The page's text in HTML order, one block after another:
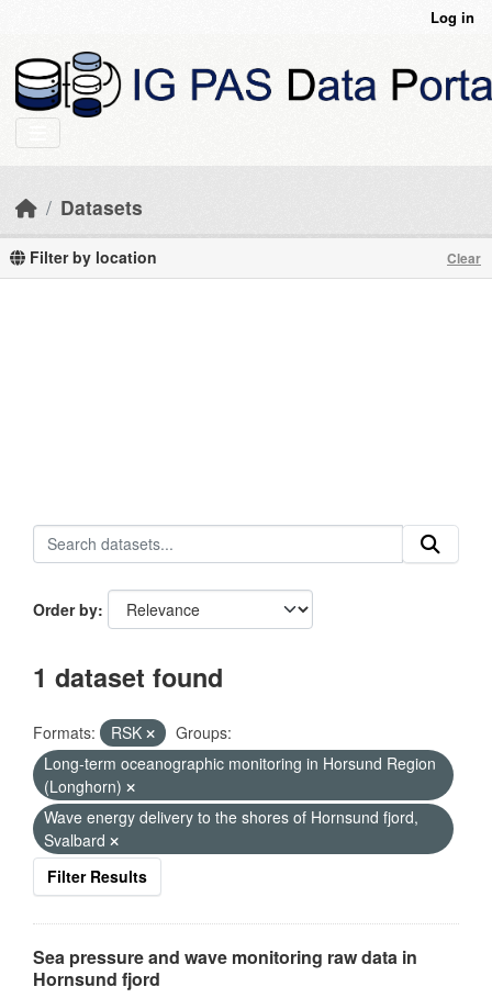
Log in
Datasets
Filter by location Clear
Order by
1 dataset found
Formats: RSK
Groups:
Long-term oceanographic monitoring in Horsund Region
(Longhorn)
Wave energy delivery to the shores of Hornsund fjord,
Svalbard
Filter Results
Sea pressure and wave monitoring raw data in
Hornsund fjord